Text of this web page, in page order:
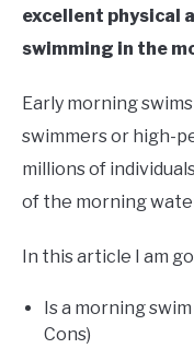
excellent physical
swimming in the
Early morning
swimmers or high-
millions of
of the morning
In this article I am
Is a morning
Cons)